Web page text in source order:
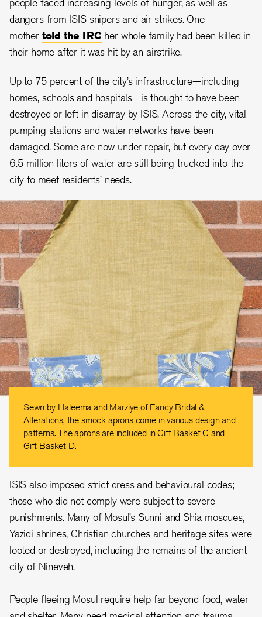
dangers from ISIS snipers and air strikes. One
mother told the IRC her whole family had been killed in
their home after it was hit by an airstrike.
Up to 75 percent of the city’s infrastructure—including
homes, schools and hospitals—is thought to have been
destroyed or left in disarray by ISIS. Across the city, vital
pumping stations and water networks have been
damaged. Some are now under repair, but every day over
6.5 million liters of water are still being trucked into the
city to meet residents’ needs.
Sewn by Haleema and Marziye of Fancy Bridal &
Alterations, the smock aprons come in various design and
patterns. The aprons are included in Gift Basket C and
Gift Basket D.
ISIS also imposed strict dress and behavioural codes;
those who did not comply were subject to severe
punishments. Many of Mosul’s Sunni and Shia mosques,
Yazidi shrines, Christian churches and heritage sites were
looted or destroyed, including the remains of the ancient
city of Nineveh.
People fleeing Mosul require help far beyond food, water